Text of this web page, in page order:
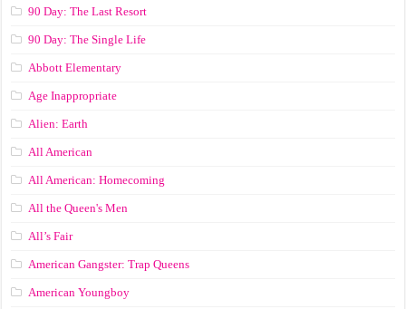
90 Day: The Last Resort
90 Day: The Single Life
Abbott Elementary
Age Inappropriate
Alien: Earth
All American
All American: Homecoming
All the Queen's Men
All’s Fair
American Gangster: Trap Queens
American Youngboy